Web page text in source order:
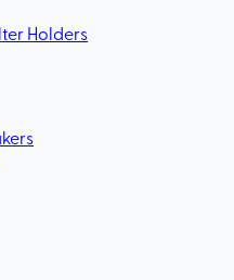
Holders